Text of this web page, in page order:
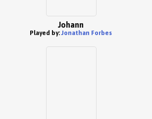
Johann
Played by:Jonathan Forbes